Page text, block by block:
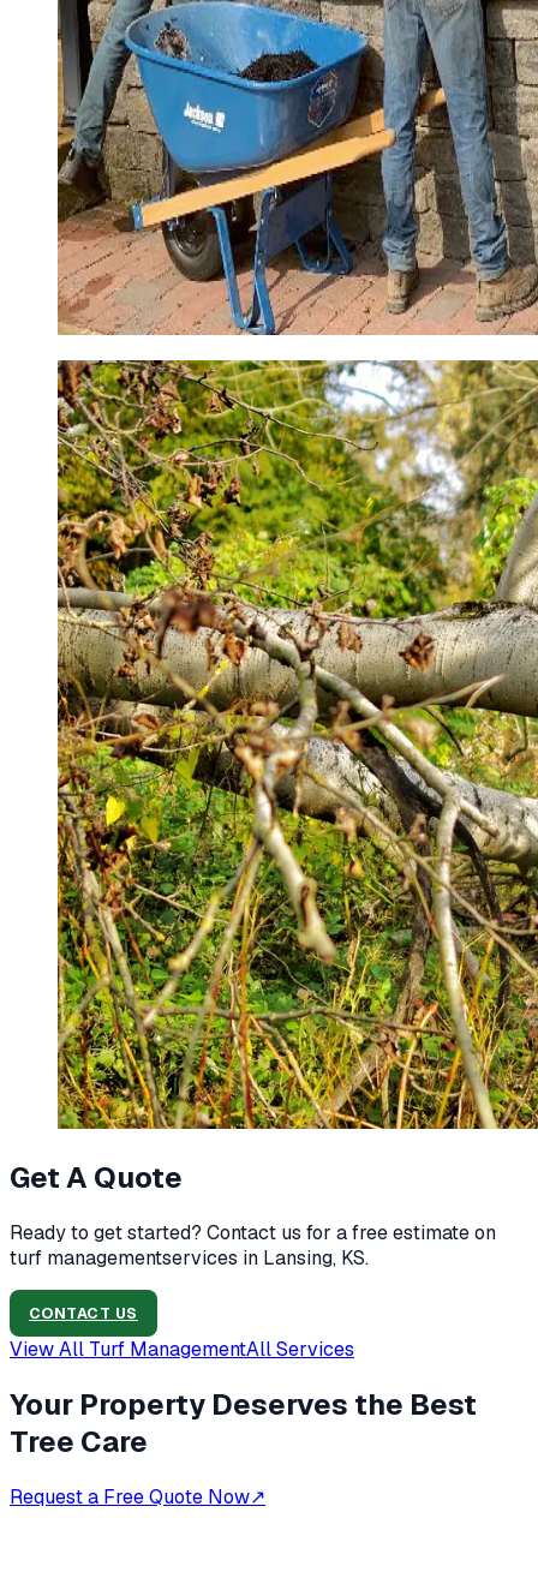
Get A Quote
Ready to get started? Contact us for a free estimate on
turf managementservices in Lansing, KS.
CONTACT US
View All Turf ManagementAll Services
Your Property Deserves the Best
Tree Care
Request a Free Quote Now↗